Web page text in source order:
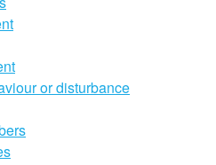
or disturbance